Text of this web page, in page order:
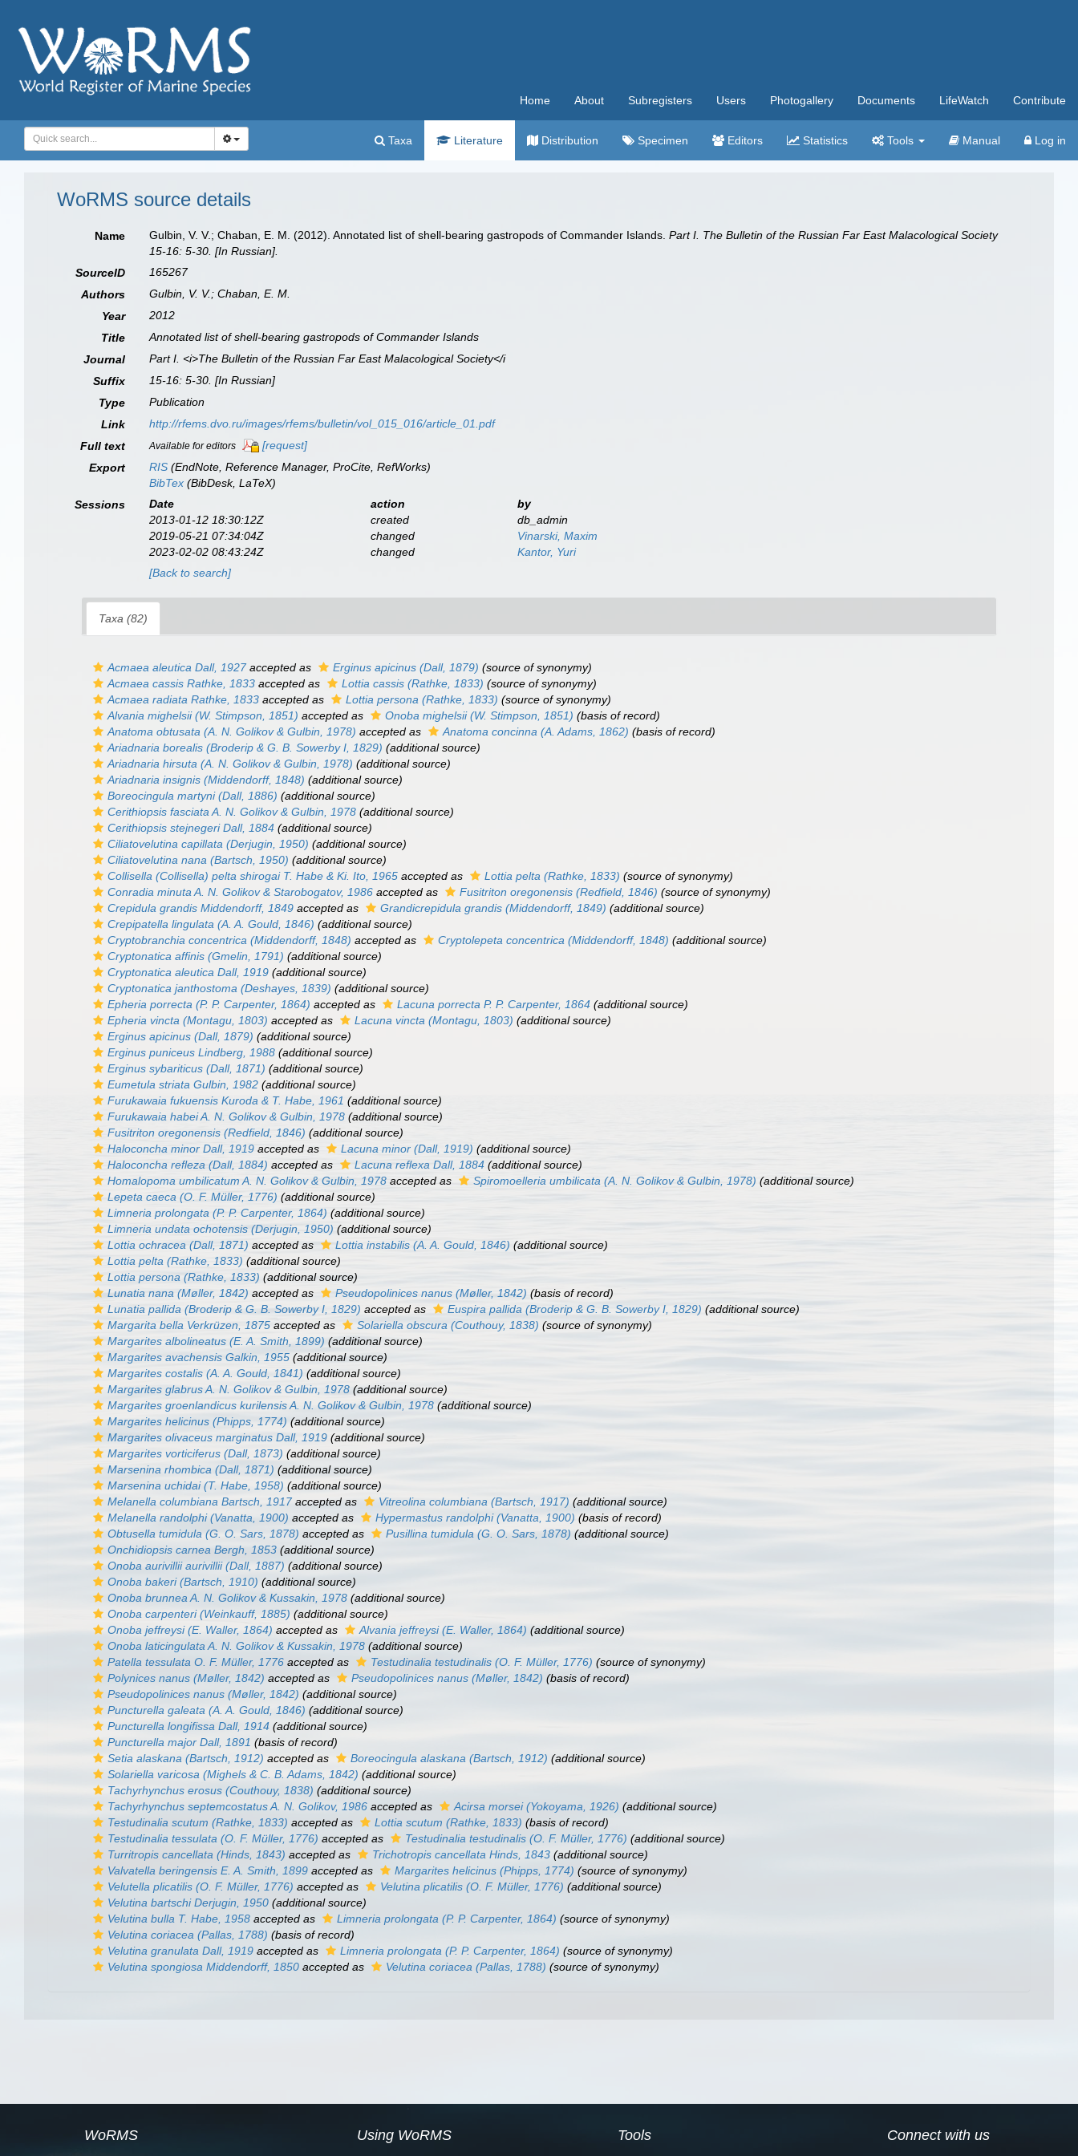
Home About Subregisters Users Photogallery Documents LifeWatch Contribute
Taxa Literature Distribution Specimen Editors Statistics Tools Manual Log in
WoRMS source details
Name Gulbin, V. V.; Chaban, E. M. (2012). Annotated list of shell-bearing gastropods of Commander Islands.Part I. The Bulletin of the Russian Far East Malacological Society
15-16: 5-30. [In Russian].
SourceID
165267
Authors
Gulbin, V. V.; Chaban, E. M.
Year
2012
Title
Annotated list of shell-bearing gastropods of Commander Islands
Journal
Part I. <i>The Bulletin of the Russian Far East Malacological Society</i
Suffix
15-16: 5-30. [In Russian]
Type
Publication
Link
http://rfems.dvo.ru/images/rfems/bulletin/vol_015_016/article_01.pdf
Full text
Available for editors
[request]
Export
RIS (EndNote, Reference Manager, ProCite, RefWorks)
BibTex (BibDesk, LaTeX)
Sessions
Date action
by
2013-01-12 18:30:12Z
created
db_admin
2019-05-21 07:34:04Z
changed
Vinarski, Maxim
2023-02-02 08:43:24Z
changed
Kantor, Yuri
[Back to search]
Taxa (82)
Acmaea aleutica Dall, 1927 accepted as Erginus apicinus (Dall, 1879) (source of synonymy)
Acmaea cassis Rathke, 1833 accepted as Lottia cassis (Rathke, 1833) (source of synonymy)
Acmaea radiata Rathke, 1833 accepted as Lottia persona (Rathke, 1833) (source of synonymy)
Alvania mighelsii(W. Stimpson, 1851) accepted as Onoba mighelsii(W. Stimpson, 1851) (basis of record)
Anatoma obtusata (A. N. Golikov & Gulbin, 1978) accepted as Anatoma concinna (A. Adams, 1862) (basis of record)
Ariadnaria borealis (Broderip & G. B. Sowerby I, 1829) (additional source)
Ariadnaria hirsuta (A. N. Golikov & Gulbin, 1978) (additional source)
Ariadnaria insignis (Middendorff, 1848) (additional source)
Boreocingula martyni(Dall, 1886) (additional source)
Cerithiopsis fasciata A. N. Golikov & Gulbin, 1978 (additional source)
Cerithiopsis stejnegeriDall, 1884 (additional source)
Ciliatovelutina capillata (Derjugin, 1950) (additional source)
Ciliatovelutina nana (Bartsch, 1950) (additional source)
Collisella (Collisella) pelta shirogaiT. Habe & Ki. Ito, 1965 accepted as Lottia pelta (Rathke, 1833) (source of synonymy)
Conradia minuta A. N. Golikov & Starobogatov, 1986 accepted as Fusitriton oregonensis (Redfield, 1846) (source of synonymy)
Crepidula grandis Middendorff, 1849 accepted as Grandicrepidula grandis (Middendorff, 1849) (additional source)
Crepipatella lingulata (A. A. Gould, 1846) (additional source)
Cryptobranchia concentrica (Middendorff, 1848) accepted as Cryptolepeta concentrica (Middendorff, 1848) (additional source)
Cryptonatica affinis (Gmelin, 1791) (additional source)
Cryptonatica aleutica Dall, 1919 (additional source)
Cryptonatica janthostoma (Deshayes, 1839) (additional source)
Epheria porrecta (P. P. Carpenter, 1864) accepted as Lacuna porrecta P. P. Carpenter, 1864 (additional source)
Epheria vincta (Montagu, 1803) accepted as Lacuna vincta (Montagu, 1803) (additional source)
Erginus apicinus (Dall, 1879) (additional source)
Erginus puniceus Lindberg, 1988 (additional source)
Erginus sybariticus (Dall, 1871) (additional source)
Eumetula striata Gulbin, 1982 (additional source)
Furukawaia fukuensis Kuroda & T. Habe, 1961 (additional source)
Furukawaia habeiA. N. Golikov & Gulbin, 1978 (additional source)
Fusitriton oregonensis (Redfield, 1846) (additional source)
Haloconcha minor Dall, 1919 accepted as Lacuna minor (Dall, 1919) (additional source)
Haloconcha refleza (Dall, 1884) accepted as Lacuna reflexa Dall, 1884 (additional source)
Homalopoma umbilicatum A. N. Golikov & Gulbin, 1978 accepted as Spiromoelleria umbilicata (A. N. Golikov & Gulbin, 1978) (additional source)
Lepeta caeca (O. F. Müller, 1776) (additional source)
Limneria prolongata (P. P. Carpenter, 1864) (additional source)
Limneria undata ochotensis (Derjugin, 1950) (additional source)
Lottia ochracea (Dall, 1871) accepted as Lottia instabilis (A. A. Gould, 1846) (additional source)
Lottia pelta (Rathke, 1833) (additional source)
Lottia persona (Rathke, 1833) (additional source)
Lunatia nana (Møller, 1842) accepted as Pseudopolinices nanus (Møller, 1842) (basis of record)
Lunatia pallida (Broderip & G. B. Sowerby I, 1829) accepted as Euspira pallida (Broderip & G. B. Sowerby I, 1829) (additional source)
Margarita bella Verkrüzen, 1875 accepted as Solariella obscura (Couthouy, 1838) (source of synonymy)
Margarites albolineatus (E. A. Smith, 1899) (additional source)
Margarites avachensis Galkin, 1955 (additional source)
Margarites costalis (A. A. Gould, 1841) (additional source)
Margarites glabrusA. N. Golikov & Gulbin, 1978 (additional source)
Margarites groenlandicus kurilensisA. N. Golikov & Gulbin, 1978 (additional source)
Margarites helicinus (Phipps, 1774) (additional source)
Margarites olivaceus marginatus Dall, 1919 (additional source)
Margarites vorticiferus (Dall, 1873) (additional source)
Marsenina rhombica (Dall, 1871) (additional source)
Marsenina uchidai(T. Habe, 1958) (additional source)
Melanella columbiana Bartsch, 1917 accepted as Vitreolina columbiana (Bartsch, 1917) (additional source)
Melanella randolphi(Vanatta, 1900) accepted as Hypermastus randolphi(Vanatta, 1900) (basis of record)
Obtusella tumidula (G. O. Sars, 1878) accepted as Pusillina tumidula (G. O. Sars, 1878) (additional source)
Onchidiopsis carnea Bergh, 1853 (additional source)
Onoba aurivillii aurivillii(Dall, 1887) (additional source)
Onoba bakeri(Bartsch, 1910) (additional source)
Onoba brunnea A. N. Golikov & Kussakin, 1978 (additional source)
Onoba carpenteri(Weinkauff, 1885) (additional source)
Onoba jeffreysi(E. Waller, 1864) accepted as Alvania jeffreysi(E. Waller, 1864) (additional source)
Onoba laticingulata A. N. Golikov & Kussakin, 1978 (additional source)
Patella tessulata O. F. Müller, 1776 accepted as Testudinalia testudinalis (O. F. Müller, 1776) (source of synonymy)
Polynices nanus (Møller, 1842) accepted as Pseudopolinices nanus (Møller, 1842) (basis of record)
Pseudopolinices nanus (Møller, 1842) (additional source)
Puncturella galeata (A. A. Gould, 1846) (additional source)
Puncturella longifissa Dall, 1914 (additional source)
Puncturella major Dall, 1891 (basis of record)
Setia alaskana (Bartsch, 1912) accepted as Boreocingula alaskana (Bartsch, 1912) (additional source)
Solariella varicosa (Mighels & C. B. Adams, 1842) (additional source)
Tachyrhynchus erosus (Couthouy, 1838) (additional source)
Tachyrhynchus septemcostatusA. N. Golikov, 1986 accepted as Acirsa morsei(Yokoyama, 1926) (additional source)
Testudinalia scutum (Rathke, 1833) accepted as Lottia scutum (Rathke, 1833) (basis of record)
Testudinalia tessulata (O. F. Müller, 1776) accepted as Testudinalia testudinalis (O. F. Müller, 1776) (additional source)
Turritropis cancellata (Hinds, 1843) accepted as Trichotropis cancellata Hinds, 1843 (additional source)
Valvatella beringensis E. A. Smith, 1899 accepted as Margarites helicinus (Phipps, 1774) (source of synonymy)
Velutella plicatilis (O. F. Müller, 1776) accepted as Velutina plicatilis (O. F. Müller, 1776) (additional source)
Velutina bartschiDerjugin, 1950 (additional source)
Velutina bulla T. Habe, 1958 accepted as Limneria prolongata (P. P. Carpenter, 1864) (source of synonymy)
Velutina coriacea (Pallas, 1788) (basis of record)
Velutina granulata Dall, 1919 accepted as Limneria prolongata (P. P. Carpenter, 1864) (source of synonymy)
Velutina spongiosa Middendorff, 1850 accepted as Velutina coriacea (Pallas, 1788) (source of synonymy)
WoRMS Using WoRMS Tools Connect with us